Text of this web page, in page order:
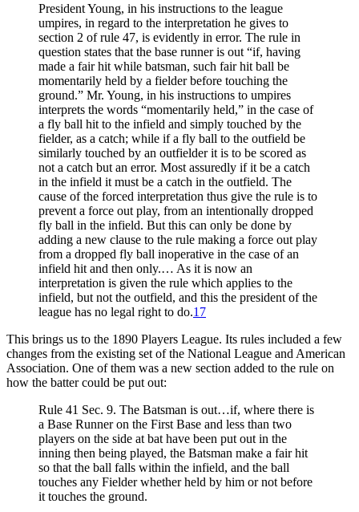
President Young, in his instructions to the league
umpires, in regard to the interpretation he gives to
section 2 of rule 47, is evidently in error. The rule in
question states that the base runner is out “if, having
made a fair hit while batsman, such fair hit ball be
momentarily held by a fielder before touching the
ground.” Mr. Young, in his instructions to umpires
interprets the words “momentarily held,” in the case of
a fly ball hit to the infield and simply touched by the
fielder, as a catch; while if a fly ball to the outfield be
similarly touched by an outfielder it is to be scored as
not a catch but an error. Most assuredly if it be a catch
in the infield it must be a catch in the outfield. The
cause of the forced interpretation thus give the rule is to
prevent a force out play, from an intentionally dropped
fly ball in the infield. But this can only be done by
adding a new clause to the rule making a force out play
from a dropped fly ball inoperative in the case of an
infield hit and then only.… As it is now an
interpretation is given the rule which applies to the
infield, but not the outfield, and this the president of the
league has no legal right to do.17
This brings us to the 1890 Players League. Its rules included a few
changes from the existing set of the National League and American
Association. One of them was a new section added to the rule on
how the batter could be put out:
Rule 41 Sec. 9. The Batsman is out…if, where there is
a Base Runner on the First Base and less than two
players on the side at bat have been put out in the
inning then being played, the Batsman make a fair hit
so that the ball falls within the infield, and the ball
touches any Fielder whether held by him or not before
it touches the ground.